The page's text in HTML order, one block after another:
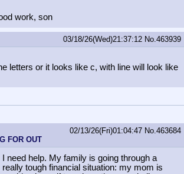
work, son
03/18/26(Wed)21:37:12 No. 463939
letters or it looks like c, with line will look like
FOR OUT
02/13/26(Fri)01:04:47 No. 463684
I need help. My family is going through a
really tough financial situation: my mom is